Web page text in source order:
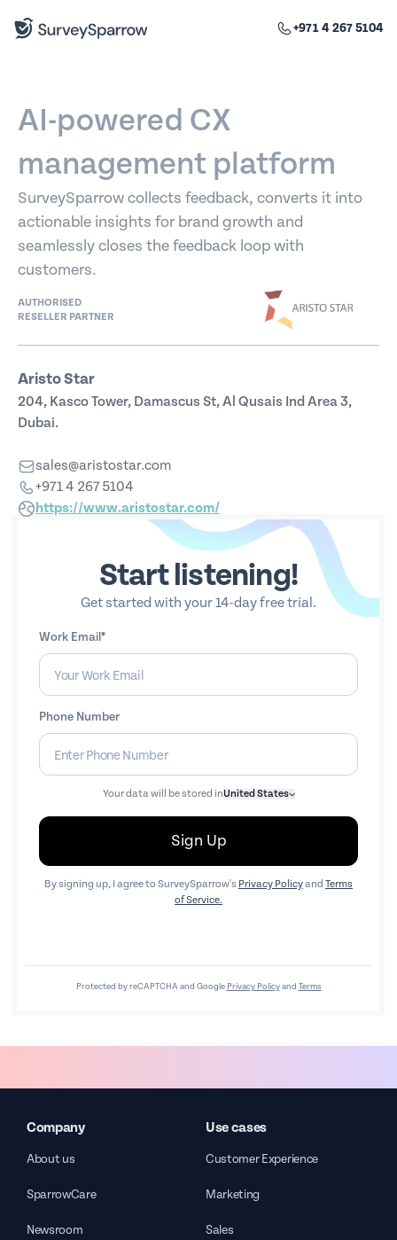
+971 4 267 5104
AI-powered CX
management platform
SurveySparrow collects feedback, converts it into
actionable insights for brand growth and
seamlessly closes the feedback loop with
customers.
AUTHORISED
RESELLER PARTNER
Aristo Star
204, Kasco Tower, Damascus St, Al Qusais Ind Area 3,
Dubai.
sales@aristostar.com
+971 4 267 5104
https://www.aristostar.com/
Start listening!
Get started with your 14-day free trial.
Work Email*
Phone Number
Your data will be stored inUnited States
Sign Up
By signing up, I agree to SurveySparrow's Privacy Policyand Terms
of Service.
Protected by reCAPTCHA and Google Privacy Policy and Terms
Company
About us
SparrowCare
Newsroom
Use cases
Customer Experience
Marketing
Sales